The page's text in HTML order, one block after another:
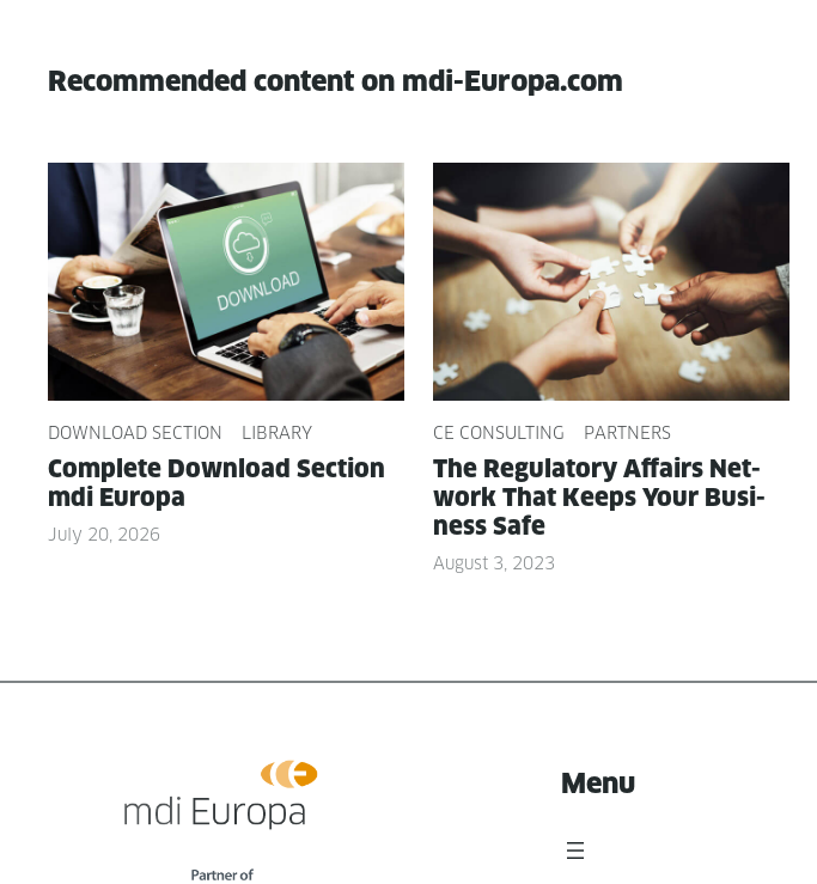
Recommended content on mdi-Europa.com
DOWNLOAD SECTION LIBRARY
Com­plete Down­load Sec­tion
mdi Europa
July 20, 2026
CE CONSULTING PARTNERS
The Reg­u­la­to­ry Affairs Net­
work That Keeps Your Busi­
ness Safe
August 3, 2023
Menu